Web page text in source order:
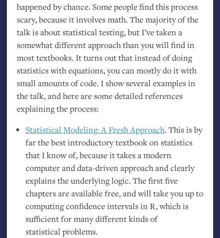
happened by chance. Some people find this process
scary, because it involves math. The majority of the
talk is about statistical testing, but I’ve taken a
somewhat different approach than you will find in
most textbooks. It turns out that instead of doing
statistics with equations, you can mostly do it with
small amounts of code. I show several examples in
the talk, and here are some detailed references
explaining the process:
Statistical Modeling: A Fresh Approach. This is by
far the best introductory textbook on statistics
that I know of, because it takes a modern
computer and data-driven approach and clearly
explains the underlying logic. The first five
chapters are available free, and will take you up to
computing confidence intervals in R, which is
sufficient for many different kinds of
statistical problems.